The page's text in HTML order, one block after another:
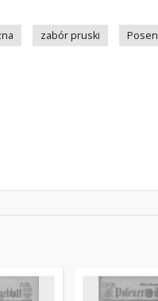
zabór pruski
Posen